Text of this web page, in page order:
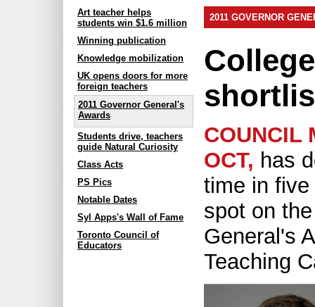
Art teacher helps
students win $1.6 million
Winning publication
Knowledge mobilization
UK opens doors for more
foreign teachers
2011 Governor General's
Awards
Students drive, teachers
guide Natural Curiosity
Class Acts
PS Pics
Notable Dates
Syl Apps's Wall of Fame
Toronto Council of
Educators
2011 GOVERNOR
COUNCIL
OCT, has
time in
spot on
General's
Teaching